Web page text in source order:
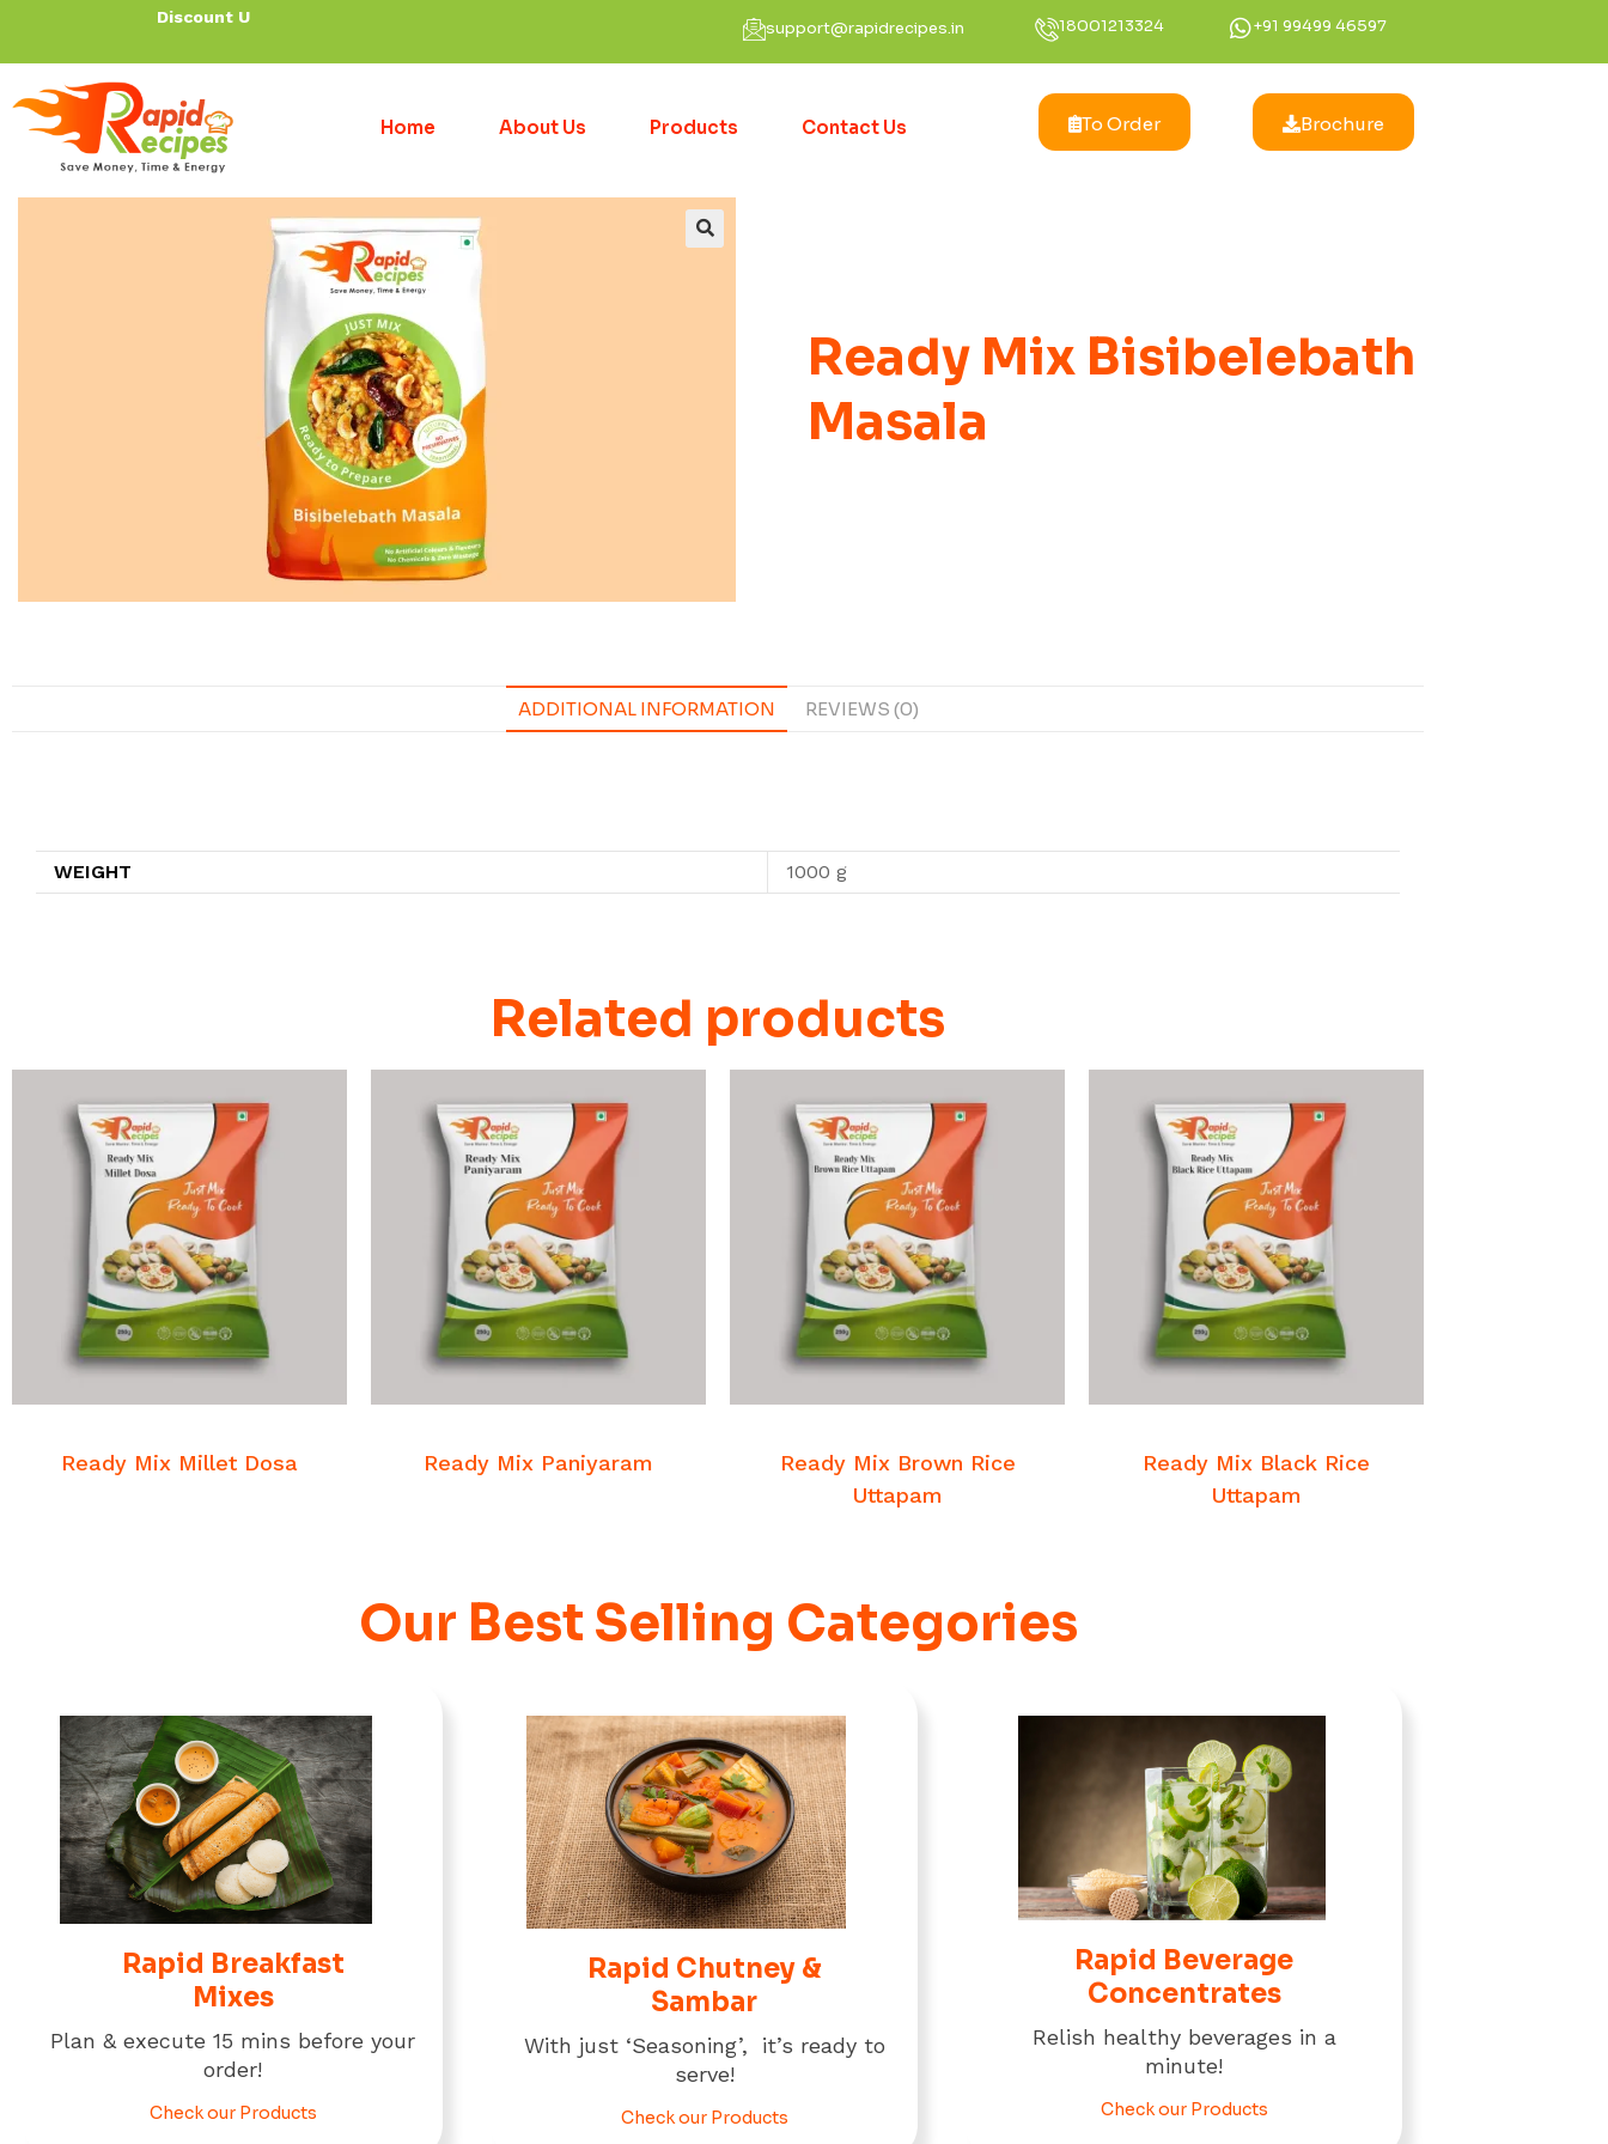
Discount Up To 30%
support@rapidrecipes.in 18001213324 +91 99499 46597
Home About Us Products Contact Us To Order Brochure
Ready Mix Bisibelebath
Masala
ADDITIONAL INFORMATION REVIEWS (0)
WEIGHT 1000 g
Related products
Ready Mix Millet Dosa Ready Mix Paniyaram
Ready Mix Brown Rice
Uttapam
Ready Mix Black Rice
Uttapam
Our Best Selling Categories
Rapid Breakfast
Mixes
Plan & execute 15 mins before your
order!
Check our Products
Rapid Chutney &
Sambar
With just ‘Seasoning’, it’s ready to
serve!
Check our Products
Rapid Beverage
Concentrates
Relish healthy beverages in a
minute!
Check our Products